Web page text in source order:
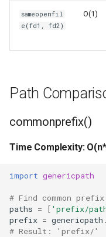
Print
Help
Repr
Ascii
Eval
Version Notes
Related Documentation
sameopenfil
e(fd1, fd2)
O(1)
Path
commonprefix()
Time Complexity:
import genericpath
# Find common
paths = [ 'prefix/
prefix = genericpath .
# Result: 'prefix/'